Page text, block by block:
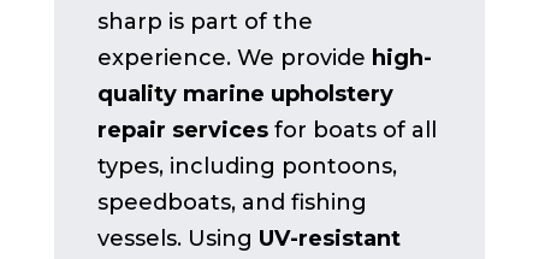
sharp is part of the
experience. We provide high-
quality marine upholstery
repair servicesfor boats of all
types, including pontoons,
speedboats, and fishing
vessels. Using UV-resistant